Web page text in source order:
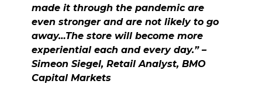
made it through the pandemic are
even stronger and are not likely to go
away…The store will become more
experiential each and every day.” –
Simeon Siegel, Retail Analyst, BMO
Capital Markets